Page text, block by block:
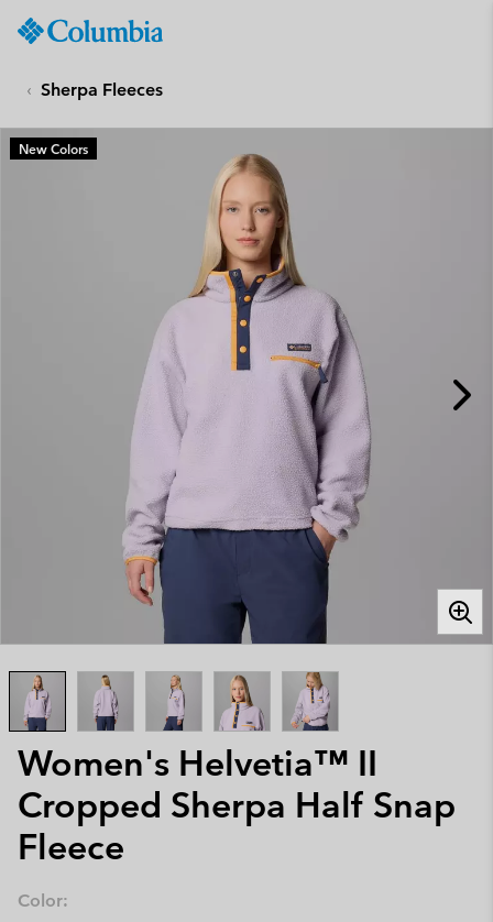
TO
CONTENT
SKIP
TO
Sherpa Fleeces
Women's Helvetia™ II
Cropped Sherpa Half Snap
Fleece
New Colors
Color: